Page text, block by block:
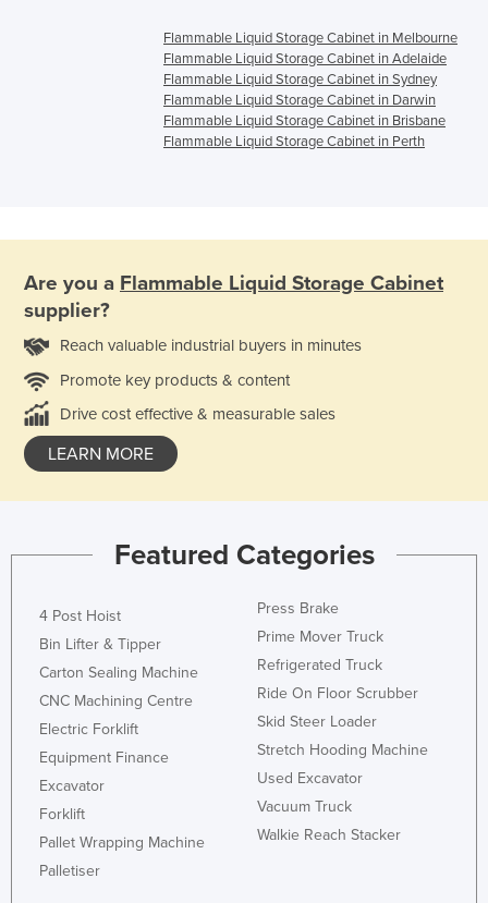
Flammable Liquid Storage Cabinet in Melbourne
Flammable Liquid Storage Cabinet in Adelaide
Flammable Liquid Storage Cabinet in Sydney
Flammable Liquid Storage Cabinet in Darwin
Flammable Liquid Storage Cabinet in Brisbane
Flammable Liquid Storage Cabinet in Perth
Are you a Flammable Liquid Storage Cabinet
supplier?
Reach valuable industrial buyers in minutes
Promote key products & content
Drive cost effective & measurable sales
LEARN MORE
Featured Categories
4 Post Hoist
Bin Lifter & Tipper
Carton Sealing Machine
CNC Machining Centre
Electric Forklift
Equipment Finance
Excavator
Forklift
Pallet Wrapping Machine
Palletiser
Press Brake
Prime Mover Truck
Refrigerated Truck
Ride On Floor Scrubber
Skid Steer Loader
Stretch Hooding Machine
Used Excavator
Vacuum Truck
Walkie Reach Stacker